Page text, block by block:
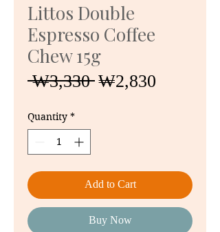
Littos Double
Espresso Coffee
Chew 15g
₩3,330 Regular
₩2,830
Quantity *
Add to Cart
Buy Now